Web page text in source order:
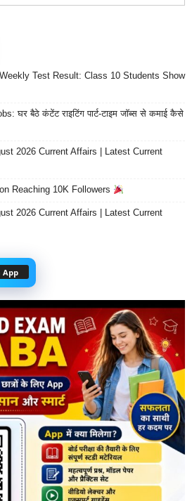
Test Result: Class 10 Students Show
घर बैठे कंटेंट राइटिंग पार्ट-टाइम जॉब्स से कमाई कैसे
2026 Current Affairs | Latest Current
Reaching 10K Followers
2026 Current Affairs | Latest Current
App